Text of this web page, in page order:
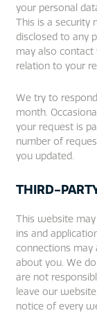
your personal
This is a security
disclosed to any
may also
relation to your
We try to
month.
your request is
number of
you updated.
THIRD-
This website
ins and
connections may
about you. We
are not
leave our
notice of every